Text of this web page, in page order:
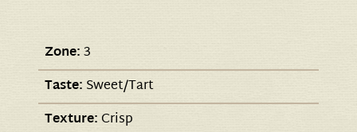
Zone:3
Taste: Sweet/Tart
Texture: Crisp